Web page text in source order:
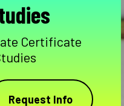
Certificate
Request Info